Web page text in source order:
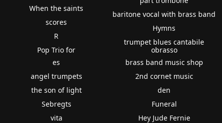
When the saints
scores
R
Pop Trio for
baritone vocal with brass band
Hymns
trumpet blues cantabile
obrasso
es
angel trumpets
the son of light
Sebregts
vita
brass band music shop
2nd cornet music
den
Funeral
Hey Jude Fernie